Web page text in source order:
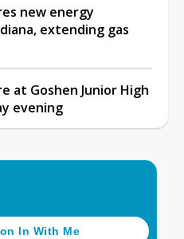
new energy
extending gas
at Goshen Junior High
evening